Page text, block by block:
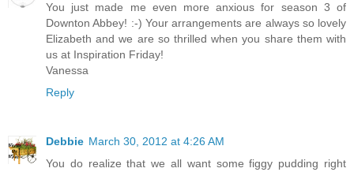
You just made me even more anxious for season 3 of
Downton Abbey! :-) Your arrangements are always so lovely
Elizabeth and we are so thrilled when you share them with
us at Inspiration Friday!
Vanessa
Reply
Debbie March 30, 2012 at 4:26 AM
You do realize that we all want some figgy pudding right